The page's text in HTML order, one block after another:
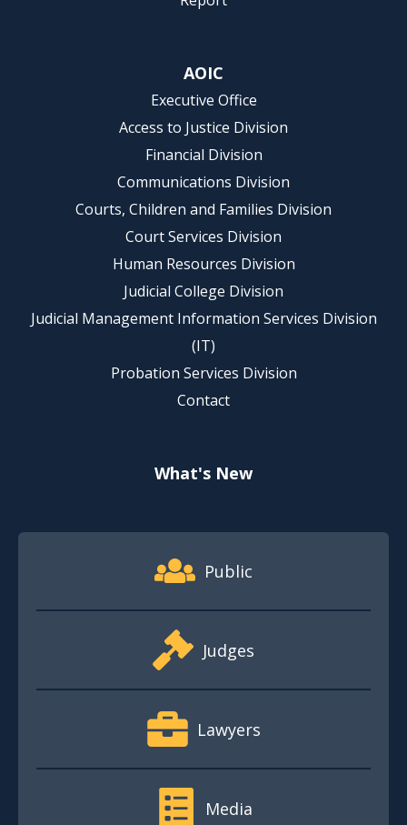
AOIC
Executive Office
Access to Justice Division
Financial Division
Communications Division
Courts, Children and Families Division
Court Services Division
Human Resources Division
Judicial College Division
Judicial Management Information Services Division
(IT)
Probation Services Division
Contact
What's New
Footer Quick Nav Information
Public
Judges
Lawyers
Media